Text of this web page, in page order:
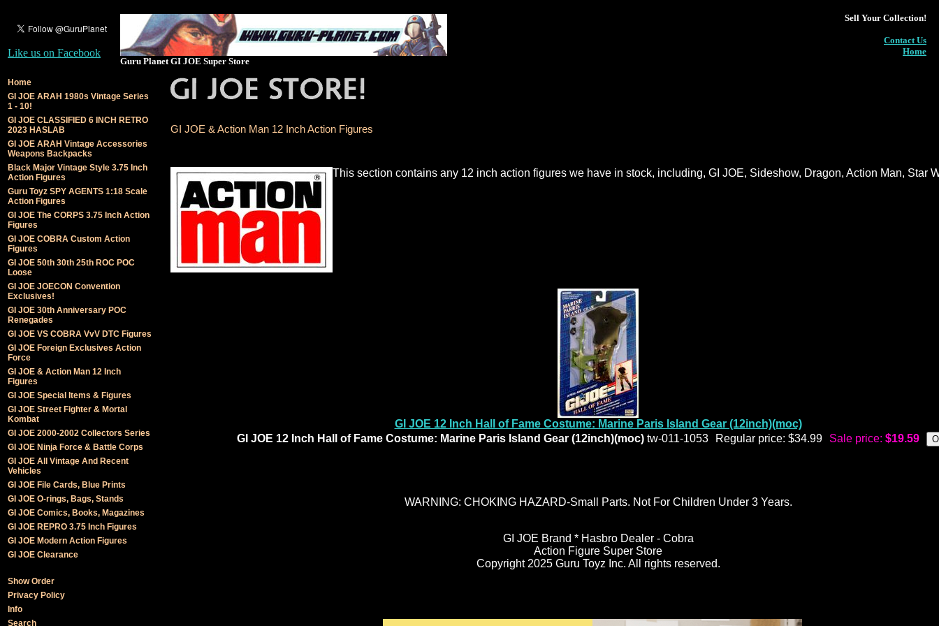
Like us on Facebook
Guru Planet GI JOE Super Store
Sell Your Collection!
Contact Us
Home
Home
GI JOE ARAH 1980s Vintage Series
1 - 10!
GI JOE CLASSIFIED 6 INCH RETRO
2023 HASLAB
GI JOE ARAH Vintage Accessories
Weapons Backpacks
Black Major Vintage Style 3.75 Inch
Action Figures
Guru Toyz SPY AGENTS 1:18 Scale
Action Figures
GI JOE The CORPS 3.75 Inch Action
Figures
GI JOE COBRA Custom Action
Figures
GI JOE 50th 30th 25th ROC POC
Loose
GI JOE JOECON Convention
Exclusives!
GI JOE 30th Anniversary POC
Renegades
GI JOE VS COBRA VvV DTC Figures
GI JOE Foreign Exclusives Action
Force
GI JOE & Action Man 12 Inch
Figures
GI JOE Special Items & Figures
GI JOE Street Fighter & Mortal
Kombat
GI JOE 2000-2002 Collectors Series
GI JOE Ninja Force & Battle Corps
GI JOE All Vintage And Recent
Vehicles
GI JOE File Cards, Blue Prints
GI JOE O-rings, Bags, Stands
GI JOE Comics, Books, Magazines
GI JOE REPRO 3.75 Inch Figures
GI JOE Modern Action Figures
GI JOE Clearance
Show Order
Privacy Policy
Info
Search
GI JOE & Action Man 12 Inch Action Figures
This section contains any 12 inch action figures we have in stock, including, GI JOE, Sideshow, Dragon, Action Man, Star
GI JOE 12 Inch Hall of Fame Costume: Marine Paris Island Gear (12inch)(moc)
GI JOE 12 Inch Hall of Fame Costume: Marine Paris Island Gear (12inch)(moc)tw-011-1053 Regular price: $34.99 Sale price: $19.59
WARNING: CHOKING HAZARD-Small Parts. Not For Children Under 3 Years.
GI JOE Brand * Hasbro Dealer - Cobra
Action Figure Super Store
Copyright 2025 Guru Toyz Inc. All rights reserved.